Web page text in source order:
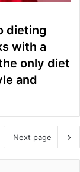
dieting
with a
only diet
and
Next page